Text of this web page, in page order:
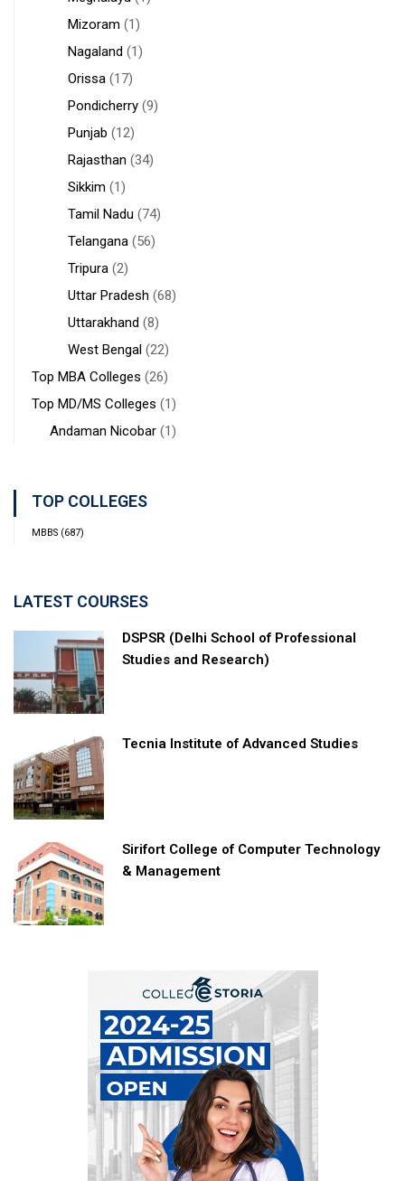
Mizoram (1)
Nagaland (1)
Orissa (17)
Pondicherry (9)
Punjab (12)
Rajasthan (34)
Sikkim (1)
Tamil Nadu (74)
Telangana (56)
Tripura (2)
Uttar Pradesh (68)
Uttarakhand (8)
West Bengal (22)
Top MBA Colleges (26)
Top MD/MS Colleges (1)
Andaman Nicobar (1)
TOP COLLEGES
MBBS (687)
LATEST COURSES
DSPSR (Delhi School of Professional
Studies and Research)
Tecnia Institute of Advanced Studies
Sirifort College of Computer Technology
& Management